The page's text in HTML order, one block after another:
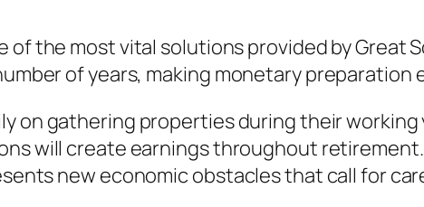
the most vital solutions provided by Great
of years, making monetary
on gathering properties during their
will create earnings throughout
new economic obstacles that call for